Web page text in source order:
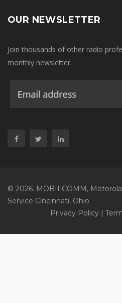
OUR NEWSLETTER
Join thousands of other radio
monthly newsletter.
© 2026. MOBILCOMM,
Service Cincinnati, Ohio.
Privacy Policy